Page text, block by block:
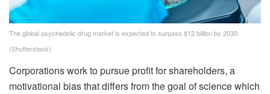
The global psychedelic drug market is expected to surpass $12 billion by 2030.
(Shutterstock)
Corporations work to pursue profit for shareholders, a
motivational bias that differs from the goal of science which